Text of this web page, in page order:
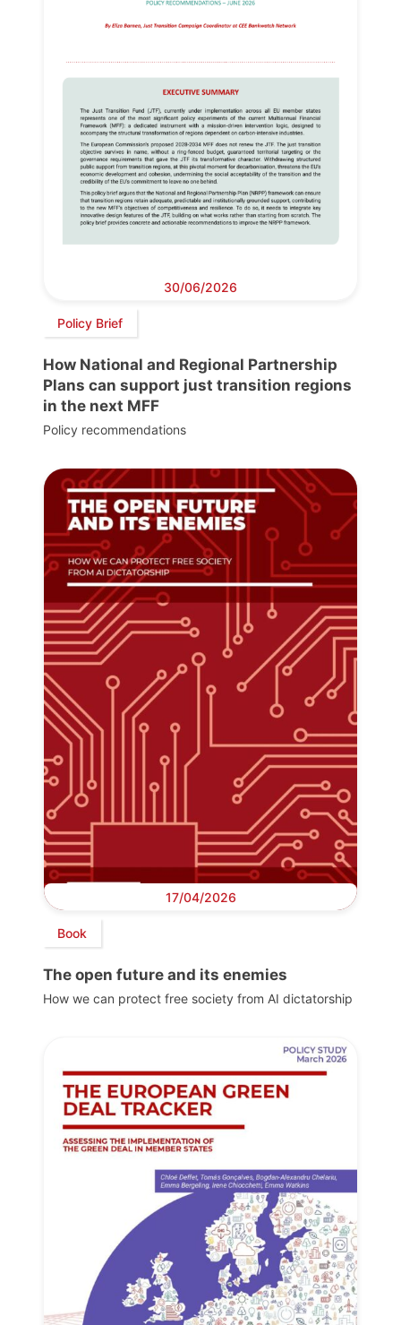
30/06/2026
Policy Brief
How National and Regional Partnership
Plans can support just transition regions
in the next MFF
Policy recommendations
17/04/2026
Book
The open future and its enemies
How we can protect free society from AI dictatorship